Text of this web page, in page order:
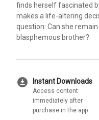
finds herself fascinated
makes a life-altering
question: Can she
blasphemous brother?
download_for_offline Instant Downloads
Access content
immediately after
purchase in the app